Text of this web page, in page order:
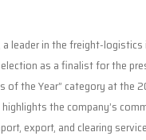
, a leader in the freight-
as a finalist for the
of the Year” category at the
the company’s
export, and clearing